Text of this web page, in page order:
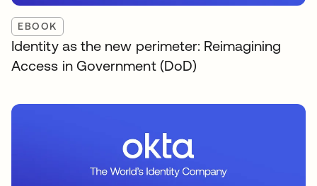
EBOOK
Identity as the new perimeter: Reimagining
Access in Government (DoD)